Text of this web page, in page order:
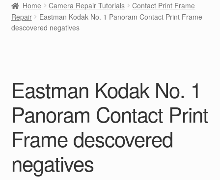
Camera Blog
Repair Tutorials
Info
Contact
Home Camera Repair Tutorials
Contact Print Frame
Repair
Eastman Kodak No. 1 Panoram Contact Print Frame
descovered negatives
Eastman Kodak No. 1
Panoram Contact Print
Frame descovered
negatives